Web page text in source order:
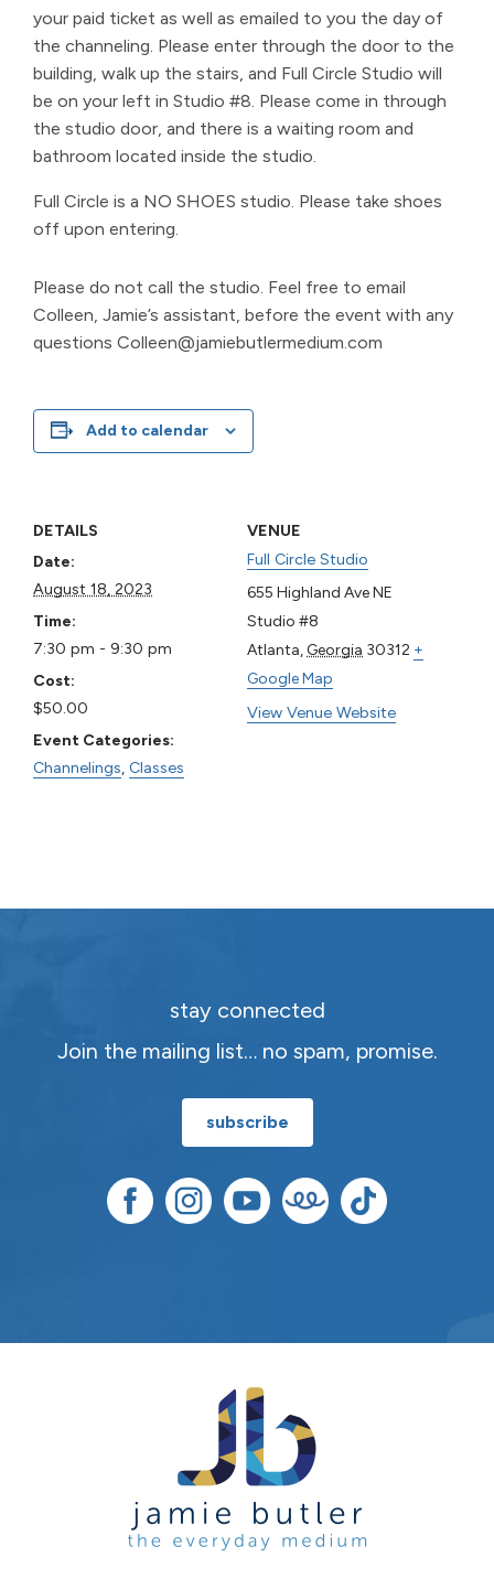
your paid ticket as well as emailed to you the day of
the channeling. Please enter through the door to the
building, walk up the stairs, and Full Circle Studio will
be on your left in Studio #8. Please come in through
the studio door, and there is a waiting room and
bathroom located inside the studio.
Full Circle is a NO SHOES studio. Please take shoes
off upon entering.
Please do not call the studio. Feel free to email
Colleen, Jamie’s assistant, before the event with any
questions Colleen@jamiebutlermedium.com
Add to calendar
DETAILS
Date:
August 18, 2023
Time:
7:30 pm - 9:30 pm
Cost:
$50.00
Event Categories:
Channelings Classes
VENUE
Full Circle Studio
655 Highland Ave NE
Studio #8
Atlanta, Georgia 30312 +
Google Map
View Venue Website
stay connected
Join the mailing list… no spam, promise.
subscribe